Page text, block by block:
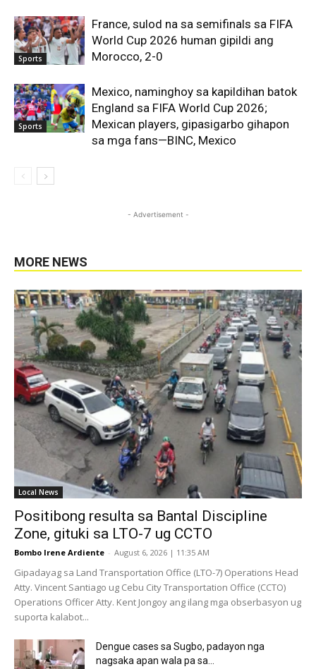
Sports
France, sulod na sa semifinals sa FIFA
World Cup 2026 human gipildi ang
Morocco, 2-0
Sports
Mexico, naminghoy sa kapildihan batok
England sa FIFA World Cup 2026;
Mexican players, gipasigarbo gihapon
sa mga fans—BINC, Mexico
- Advertisement -
MORE NEWS
Local News
Positibong resulta sa Bantal Discipline
Zone, gituki sa LTO-7 ug CCTO
Bombo Irene Ardiente - August 6, 2026 | 11:35 AM
Gipadayag sa Land Transportation Office (LTO-7) Operations Head
Atty. Vincent Santiago ug Cebu City Transportation Office (CCTO)
Operations Officer Atty. Kent Jongoy ang ilang mga obserbasyon ug
suporta kalabot...
Dengue cases sa Sugbo, padayon nga
nagsaka apan wala pa sa...